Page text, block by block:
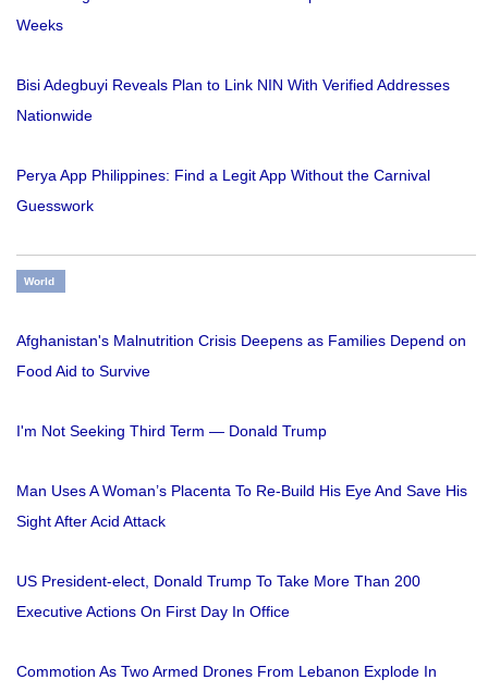
Weeks
Bisi Adegbuyi Reveals Plan to Link NIN With Verified Addresses
Nationwide
Perya App Philippines: Find a Legit App Without the Carnival
Guesswork
World
Afghanistan's Malnutrition Crisis Deepens as Families Depend on
Food Aid to Survive
I'm Not Seeking Third Term — Donald Trump
Man Uses A Woman’s Placenta To Re-Build His Eye And Save His
Sight After Acid Attack
US President-elect, Donald Trump To Take More Than 200
Executive Actions On First Day In Office
Commotion As Two Armed Drones From Lebanon Explode In